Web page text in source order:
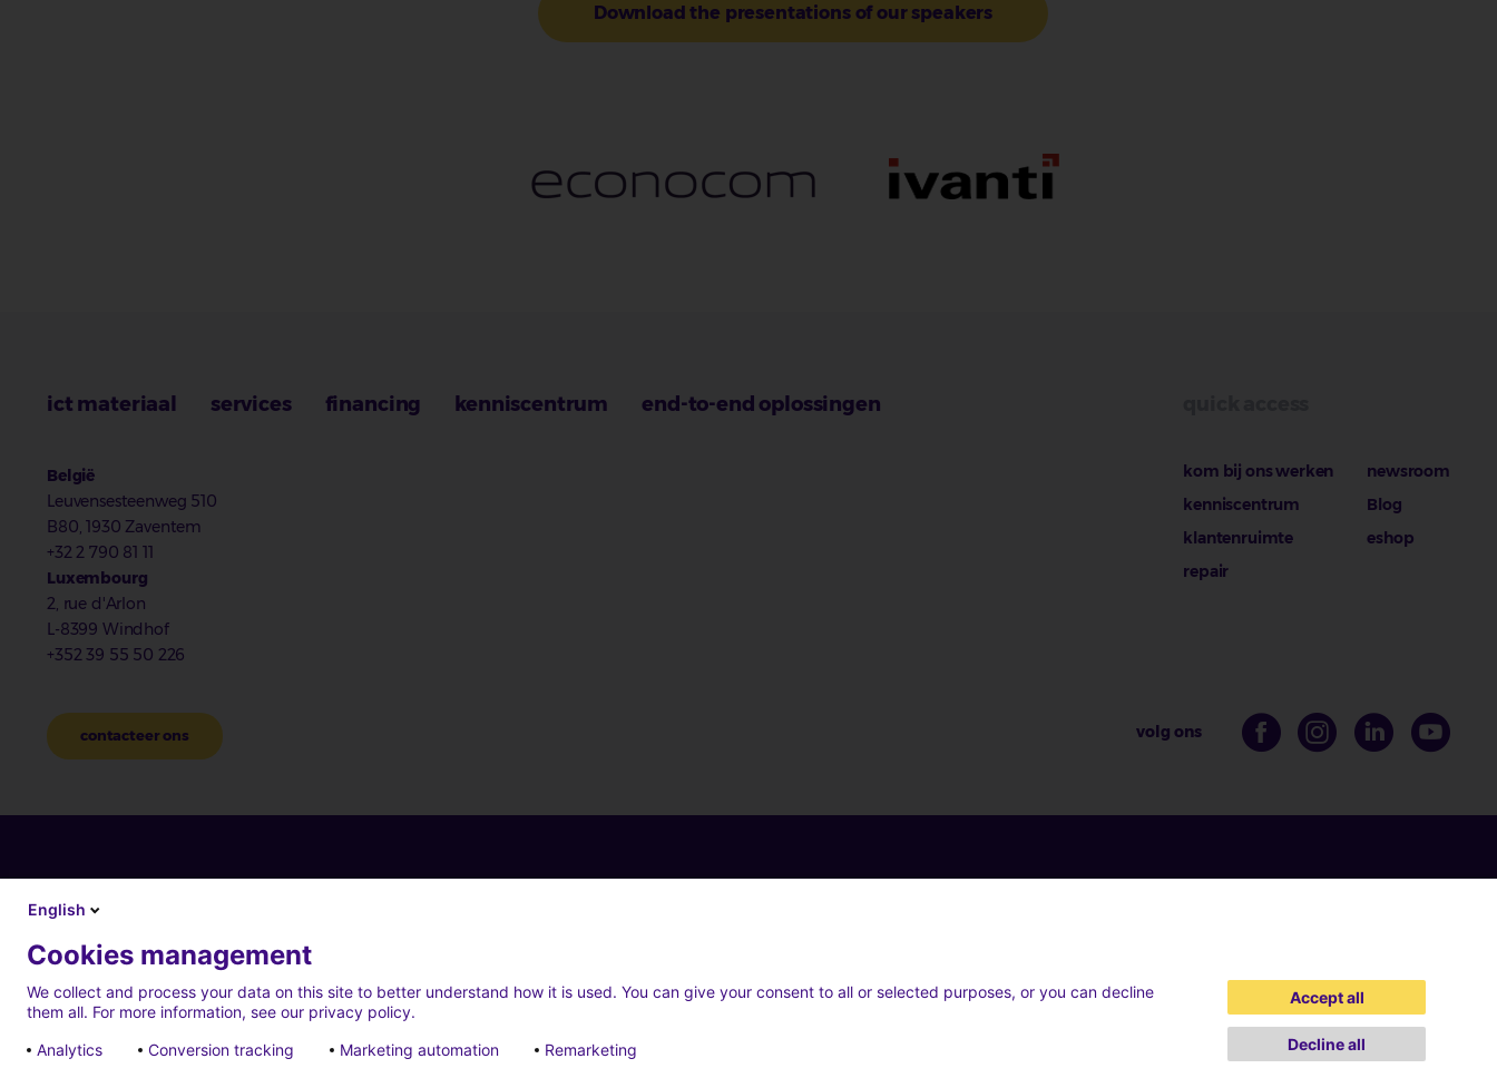
Download the presentations of our speakers
ict materiaal services financing kenniscentrum end-to-end oplossingen
België
Leuvensesteenweg 510
B80, 1930 Zaventem
+32 2 790 81 11
Luxembourg
2, rue d'Arlon
L-8399 Windhof
+352 39 55 50 226
kom bij ons werken
kenniscentrum
klantenruimte
repair
newsroom
Blog
eshop
contacteer ons volg ons
English
Cookies management
We collect and process your data on this site to better understand how it is used. You can give your consent to all or selected purposes, or you can decline
them all. For more information, see our privacy policy.
Analytics
Conversion tracking Marketing automation Remarketing
Accept all
Decline all